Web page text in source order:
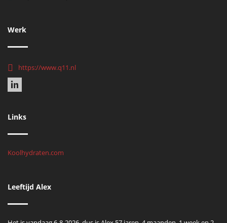
Werk
https://www.q11.nl
Links
Koolhydraten.com
Leeftijd Alex